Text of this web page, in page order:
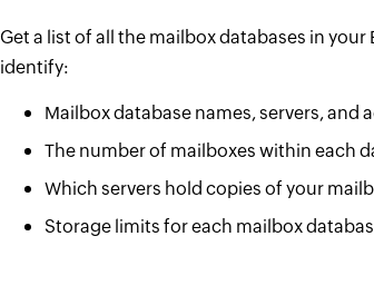
Get a list of all the mailbox databases in
identify:
Mailbox database names, servers, and
The number of mailboxes within each
Which servers hold copies of your
Storage limits for each mailbox